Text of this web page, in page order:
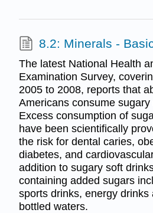
8.2: Minerals -
The latest National Health
Examination Survey,
2005 to 2008, reports that
Americans consume sugary
Excess consumption of
have been scientifically
the risk for dental caries,
diabetes, and
addition to sugary soft
containing added sugars
sports drinks, energy drinks
bottled waters.